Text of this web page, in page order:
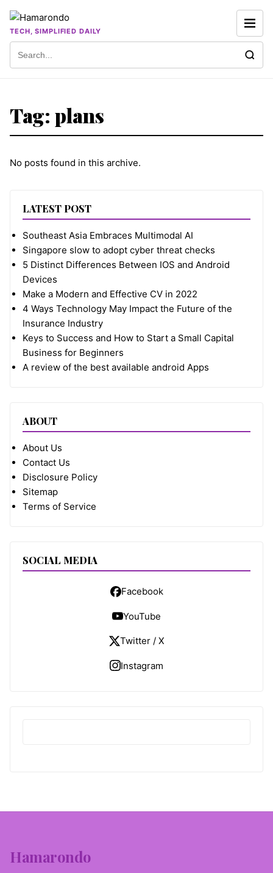
TECH, SIMPLIFIED DAILY
Tag: plans
No posts found in this archive.
LATEST POST
Southeast Asia Embraces Multimodal AI
Singapore slow to adopt cyber threat checks
5 Distinct Differences Between IOS and Android
Devices
Make a Modern and Effective CV in 2022
4 Ways Technology May Impact the Future of the
Insurance Industry
Keys to Success and How to Start a Small Capital
Business for Beginners
A review of the best available android Apps
ABOUT
About Us
Contact Us
Disclosure Policy
Sitemap
Terms of Service
SOCIAL MEDIA
Facebook
YouTube
Twitter / X
Instagram
Hamarondo